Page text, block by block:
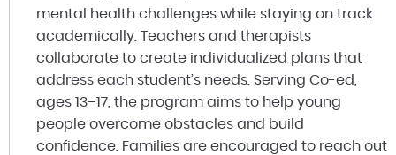
mental health challenges while staying on track
academically. Teachers and therapists
collaborate to create individualized plans that
address each student’s needs. Serving Co-ed,
ages 13–17, the program aims to help young
people overcome obstacles and build
confidence. Families are encouraged to reach out